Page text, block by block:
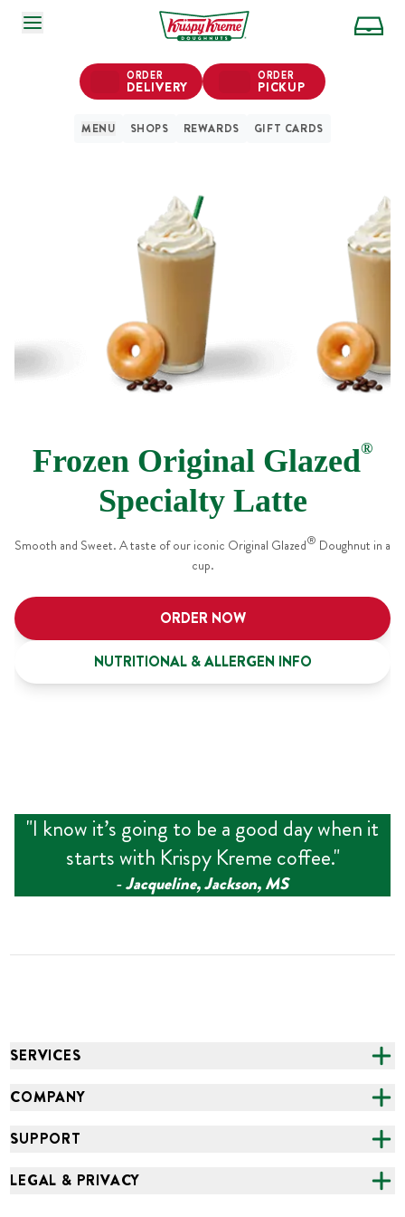
SKIP TO MAIN CONTENT
ORDER
DELIVERY
ORDER
PICKUP
MENU SHOPS REWARDS GIFT CARDS
Frozen Original Glazed®
Specialty Latte
Smooth and Sweet. A taste of our iconic Original Glazed® Doughnut in a
cup.
ORDER NOW
NUTRITIONAL & ALLERGEN INFO
"I know it’s going to be a good day when it
starts with Krispy Kreme coffee."
‑Jacqueline, Jackson, MS
SERVICES
CATERING
COMPANY
ABOUT US
SUPPORT
FAQS
LEGAL & PRIVACY